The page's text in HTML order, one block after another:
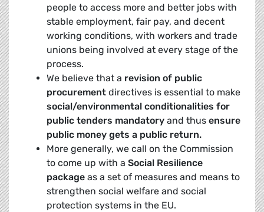
people to access more and better jobs with
stable employment, fair pay, and decent
working conditions, with workers and trade
unions being involved at every stage of the
process.
We believe that a revision of public
procurement directives is essential to make
social/environmental conditionalities for
public tenders mandatory and thus ensure
public money gets a public return.
More generally, we call on the Commission
to come up with a Social Resilience
package as a set of measures and means to
strengthen social welfare and social
protection systems in the EU.